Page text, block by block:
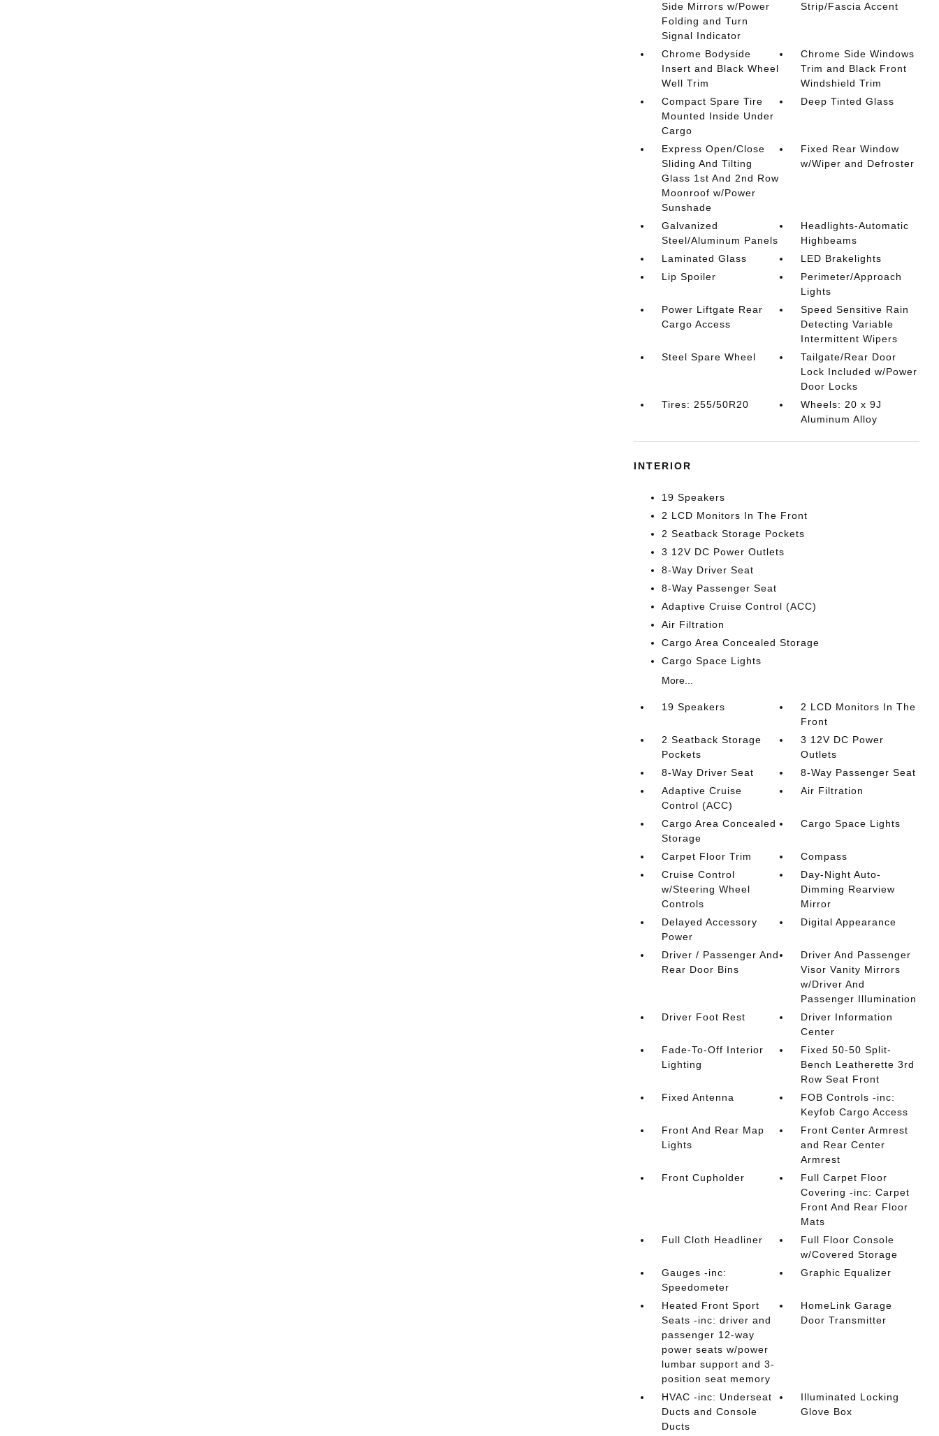
Side Mirrors w/Power
Folding and Turn
Signal Indicator
Strip/Fascia Accent
Chrome Bodyside
Insert and Black Wheel
Well Trim
Chrome Side Windows
Trim and Black Front
Windshield Trim
Compact Spare Tire
Mounted Inside Under
Cargo
Deep Tinted Glass
Express Open/Close
Sliding And Tilting
Glass 1st And 2nd Row
Moonroof w/Power
Sunshade
Fixed Rear Window
w/Wiper and Defroster
Galvanized
Steel/Aluminum Panels
Headlights-Automatic
Highbeams
Laminated Glass
LED Brakelights
Lip Spoiler
Perimeter/Approach
Lights
Power Liftgate Rear
Cargo Access
Speed Sensitive Rain
Detecting Variable
Intermittent Wipers
Steel Spare Wheel
Tailgate/Rear Door
Lock Included w/Power
Door Locks
Tires: 255/50R20
Wheels: 20 x 9J
Aluminum Alloy
INTERIOR
19 Speakers
2 LCD Monitors In The Front
2 Seatback Storage Pockets
3 12V DC Power Outlets
8-Way Driver Seat
8-Way Passenger Seat
Adaptive Cruise Control (ACC)
Air Filtration
Cargo Area Concealed Storage
Cargo Space Lights
More...
19 Speakers
2 LCD Monitors In The
Front
2 Seatback Storage
Pockets
3 12V DC Power
Outlets
8-Way Driver Seat
8-Way Passenger Seat
Adaptive Cruise
Control (ACC)
Air Filtration
Cargo Area Concealed
Storage
Cargo Space Lights
Carpet Floor Trim
Compass
Cruise Control
w/Steering Wheel
Controls
Day-Night Auto-
Dimming Rearview
Mirror
Delayed Accessory
Power
Digital Appearance
Driver / Passenger And
Rear Door Bins
Driver And Passenger
Visor Vanity Mirrors
w/Driver And
Passenger Illumination
Driver Foot Rest
Driver Information
Center
Fade-To-Off Interior
Lighting
Fixed 50-50 Split-
Bench Leatherette 3rd
Row Seat Front
Fixed Antenna
FOB Controls -inc:
Keyfob Cargo Access
Front And Rear Map
Lights
Front Center Armrest
and Rear Center
Armrest
Front Cupholder
Full Carpet Floor
Covering -inc: Carpet
Front And Rear Floor
Mats
Full Cloth Headliner
Full Floor Console
w/Covered Storage
Gauges -inc:
Speedometer
Graphic Equalizer
Heated Front Sport
Seats -inc: driver and
passenger 12-way
power seats w/power
lumbar support and 3-
position seat memory
HomeLink Garage
Door Transmitter
HVAC -inc: Underseat
Ducts and Console
Ducts
Illuminated Locking
Glove Box